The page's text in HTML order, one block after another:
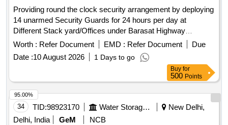
Providing round the clock security arrangement by deploying
14 unarmed Security Guards for 24 hours per day at
Different Stack yard/Offices under Barasat Highway
Division-I in the district of North 24 Parganas unarmed
Worth : Refer Document EMD : Refer Document
Due
Date :10 August 2026 1 Days to go
Buy for
500 Points
34 TID:98923170 Water Storage And Supply
New Delhi,
Delhi, India
GeM
NCB
95.00%